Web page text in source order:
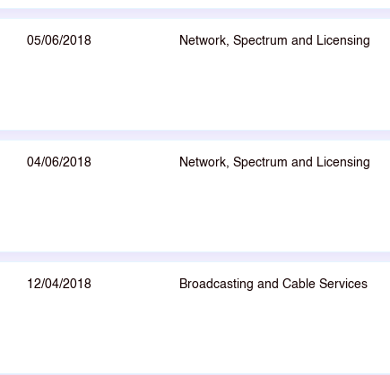
05/06/2018 Network, Spectrum and Licensing
04/06/2018 Network, Spectrum and Licensing
12/04/2018 Broadcasting and Cable Services